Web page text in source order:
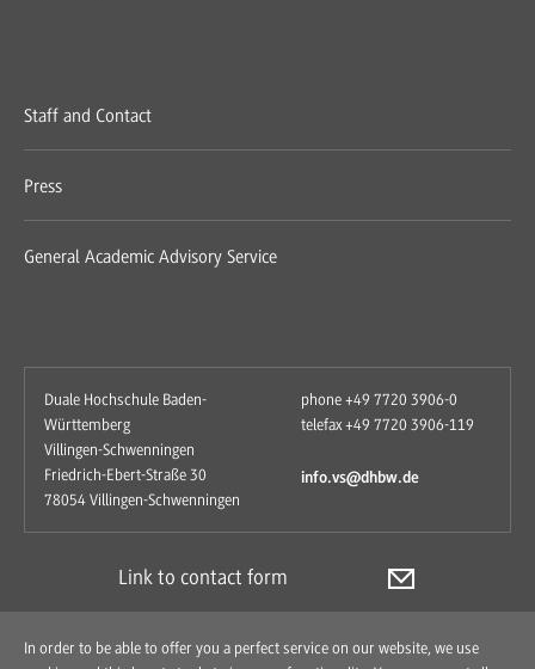
Staff and Contact
Press
General Academic Advisory Service
Duale Hochschule Baden-
Württemberg
Villingen-Schwenningen
Friedrich-Ebert-Straße 30
78054 Villingen-Schwenningen
phone +49 7720 3906-0
telefax +49 7720 3906-119
info.vs@dhbw.de
Link to contact form
In order to be able to offer you a perfect service on our website, we use